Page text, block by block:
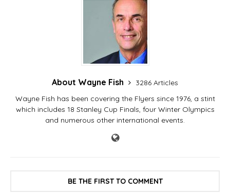
About Wayne Fish
3286 Articles
Wayne Fish has been covering the Flyers since 1976, a stint
which includes 18 Stanley Cup Finals, four Winter Olympics
and numerous other international events.
BE THE FIRST TO COMMENT